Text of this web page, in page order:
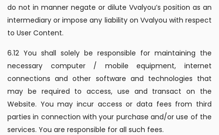
do not in manner negate or dilute Vvalyou’s position as an
intermediary or impose any liability on Vvalyou with respect
to User Content.
6.12 You shall solely be responsible for maintaining the
necessary computer / mobile equipment, internet
connections and other software and technologies that
may be required to access, use and transact on the
Website. You may incur access or data fees from third
parties in connection with your purchase and/or use of the
services. You are responsible for all such fees.